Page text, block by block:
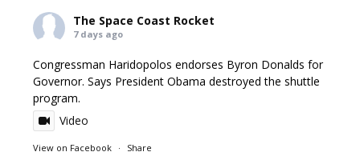
The Space Coast Rocket
7 days ago
Congressman Haridopolos endorses Byron Donalds for
Governor. Says President Obama destroyed the shuttle
program.
Video
View on Facebook · Share